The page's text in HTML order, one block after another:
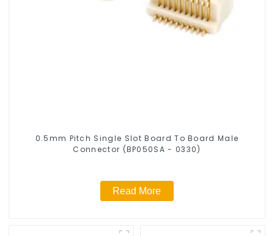
0.5mm Pitch Single Slot Board To Board Male
Connector (BP050SA - 0330)
Read More